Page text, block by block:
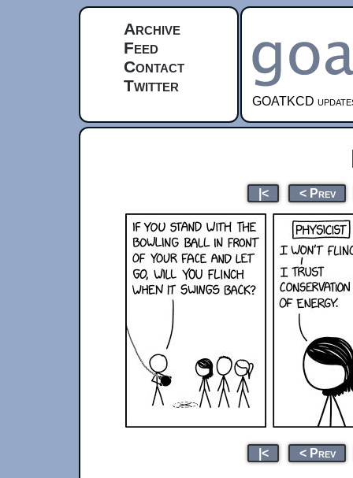
Archive
Feed
Contact
Twitter
GOATKCD
|< < Prev
|< < Prev